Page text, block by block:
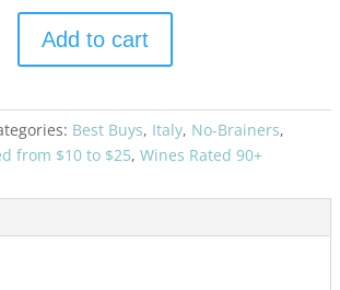
Add to cart
Best Buys, Italy, No-Brainers,
from $10 to $25,Wines Rated 90+